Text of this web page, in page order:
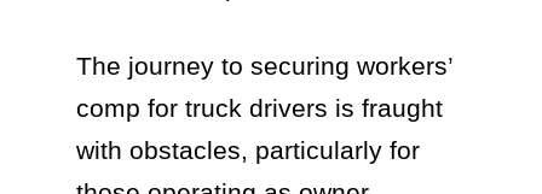
The journey to securing workers’
comp for truck drivers is fraught
with obstacles, particularly for